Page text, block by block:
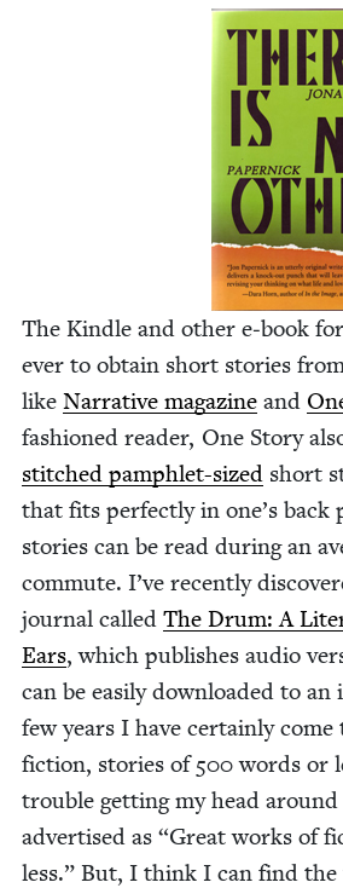
The Kin­dle and oth­er e‑book
ever to obtain short sto­ries
like Nar­ra­tive mag­a­zine and
fash­ioned read­er, One Sto­ry
stitched pam­phlet-sized short
that fits per­fect­ly in one’s
sto­ries can be read dur­ing an
com­mute. I’ve recent­ly
jour­nal called The Drum: A
Ears, which pub­lish­es audio
can be eas­i­ly down­loaded to
few years I have cer­tain­ly
fic­tion, sto­ries of500words or
trou­ble get­ting my head
adver­tised as “Great works of
less.” But, I think I can find